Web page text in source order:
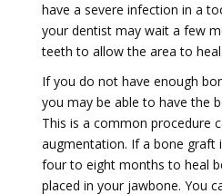
have a severe infection in a
your dentist may wait a few
teeth to allow the area to heal.
If you do not have enough
you may be able to have the
This is a common procedure
augmentation. If a bone graft
four to eight months to heal
placed in your jawbone. You